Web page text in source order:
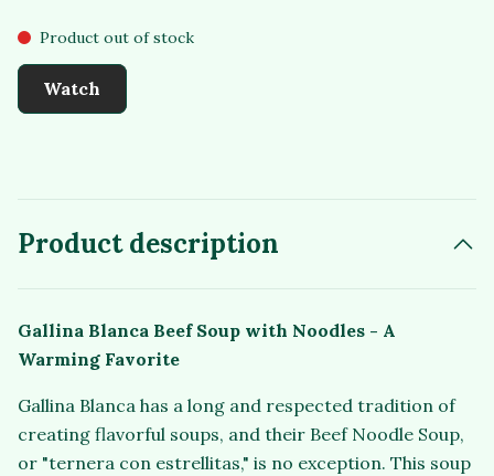
Product out of stock
Watch
Product description
Gallina Blanca Beef Soup with Noodles - A
Warming Favorite
Gallina Blanca has a long and respected tradition of
creating flavorful soups, and their Beef Noodle Soup,
or "ternera con estrellitas," is no exception. This soup